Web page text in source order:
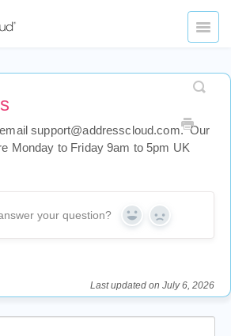
Toggle
Applications
API Services
support@addresscloud.com. Our
Monday to Friday 9am to 5pm UK
your question? Yes No
Last updated on July 6, 2026